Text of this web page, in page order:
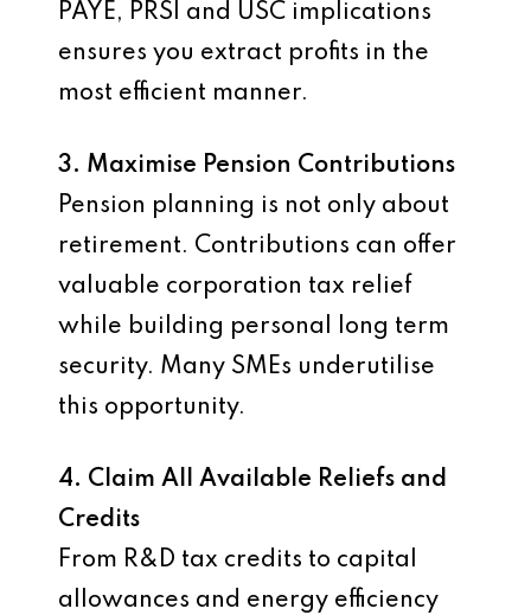
PAYE, PRSI and USC implications
ensures you extract profits in the
most efficient manner.
3. Maximise Pension Contributions
Pension planning is not only about
retirement. Contributions can offer
valuable corporation tax relief
while building personal long term
security. Many SMEs underutilise
this opportunity.
4. Claim All Available Reliefs and
Credits
From R&D tax credits to capital
allowances and energy efficiency